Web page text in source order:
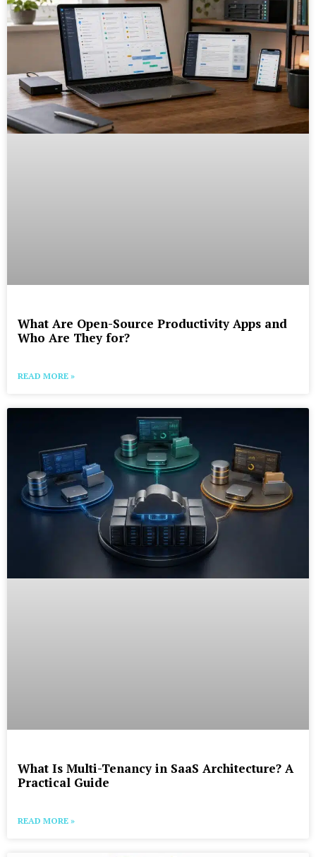
What Are Open-Source Productivity Apps and
Who Are They for?
READ MORE »
What Is Multi-Tenancy in SaaS Architecture? A
Practical Guide
READ MORE »